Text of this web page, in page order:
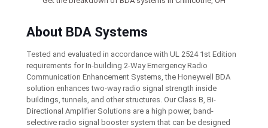
About BDA Systems
Tested and evaluated in accordance with UL 2524 1st Edition
requirements for In-building 2-Way Emergency Radio
Communication Enhancement Systems, the Honeywell BDA
solution enhances two-way radio signal strength inside
buildings, tunnels, and other structures. Our Class B, Bi-
Directional Amplifier Solutions are a high power, band-
selective radio signal booster system that can be designed